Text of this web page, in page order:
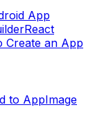
App
React
Create an App
to AppImage